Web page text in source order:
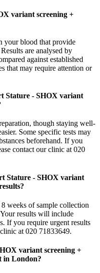
variant screening +
your blood that provide
are analysed by
against established
that may require attention or
Stature - SHOX variant
though staying well-
Some specific tests may
beforehand. If you
contact our clinic at 020
Stature - SHOX variant
weeks of sample collection
results will include
If you require urgent results
at 020 71833649.
variant screening +
in London?